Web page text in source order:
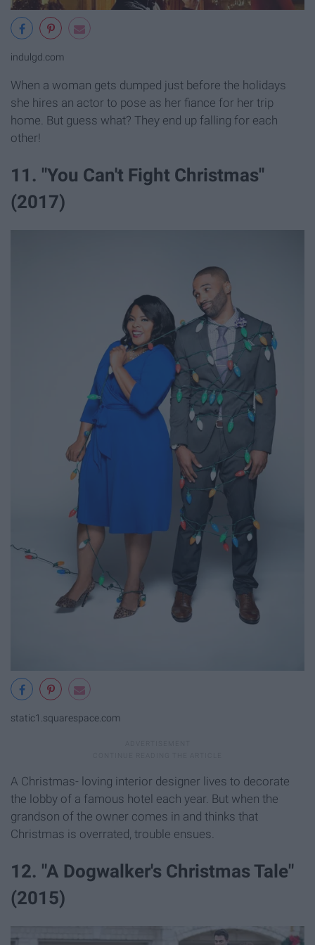
indulgd.com
When a woman gets dumped just before the holidays
she hires an actor to pose as her fiance for her trip
home. But guess what? They end up falling for each
other!
11. "You Can't Fight Christmas"
(2017)
static1.squarespace.com
A Christmas- loving interior designer lives to decorate
the lobby of a famous hotel each year. But when the
grandson of the owner comes in and thinks that
Christmas is overrated, trouble ensues.
12. "A Dogwalker's Christmas Tale"
(2015)